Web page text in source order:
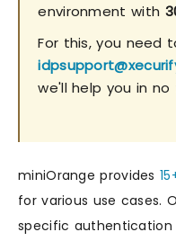
environment with
For this, you need
we'll help you in no
miniOrange provides
for various use cases.
specific